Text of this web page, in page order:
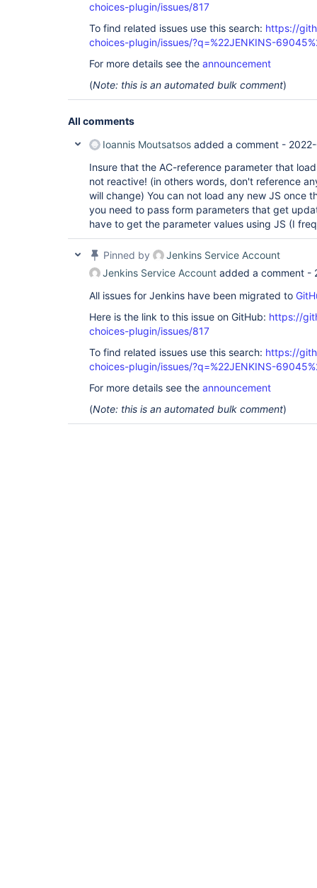
choices-plugin/issues/817
To find related issues use this search: https://
choices-plugin/issues/?q=%22JENKINS-
For more details see the announcement
(Note: this is an automated bulk comment)
All comments
Ioannis Moutsatsos added a comment -
Insure that the AC-reference parameter that
not reactive! (in others words, don't reference
will change) You can not load any new JS once
you need to pass form parameters that get
have to get the parameter values using JS (I
Pinned by
Jenkins Service Account
Jenkins Service Account added a comment -
All issues for Jenkins have been migrated to
Here is the link to this issue on GitHub: https://
choices-plugin/issues/817
To find related issues use this search: https://
choices-plugin/issues/?q=%22JENKINS-
For more details see the announcement
(Note: this is an automated bulk comment)